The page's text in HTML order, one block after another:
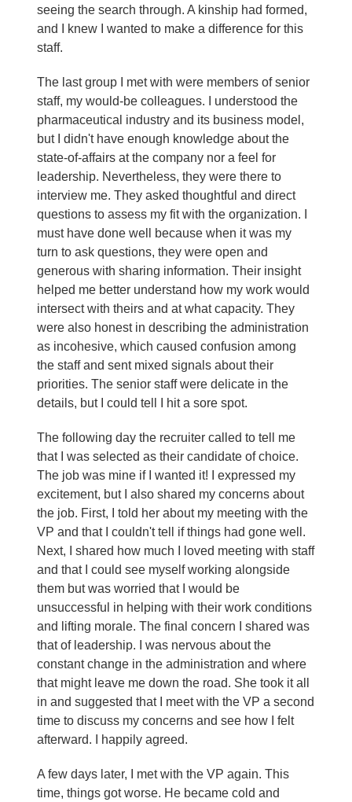
seeing the search through. A kinship had formed,
and I knew I wanted to make a difference for this
staff.
The last group I met with were members of senior
staff, my would-be colleagues. I understood the
pharmaceutical industry and its business model,
but I didn't have enough knowledge about the
state-of-affairs at the company nor a feel for
leadership. Nevertheless, they were there to
interview me. They asked thoughtful and direct
questions to assess my fit with the organization. I
must have done well because when it was my
turn to ask questions, they were open and
generous with sharing information. Their insight
helped me better understand how my work would
intersect with theirs and at what capacity. They
were also honest in describing the administration
as incohesive, which caused confusion among
the staff and sent mixed signals about their
priorities. The senior staff were delicate in the
details, but I could tell I hit a sore spot.
The following day the recruiter called to tell me
that I was selected as their candidate of choice.
The job was mine if I wanted it! I expressed my
excitement, but I also shared my concerns about
the job. First, I told her about my meeting with the
VP and that I couldn't tell if things had gone well.
Next, I shared how much I loved meeting with staff
and that I could see myself working alongside
them but was worried that I would be
unsuccessful in helping with their work conditions
and lifting morale. The final concern I shared was
that of leadership. I was nervous about the
constant change in the administration and where
that might leave me down the road. She took it all
in and suggested that I meet with the VP a second
time to discuss my concerns and see how I felt
afterward. I happily agreed.
A few days later, I met with the VP again. This
time, things got worse. He became cold and